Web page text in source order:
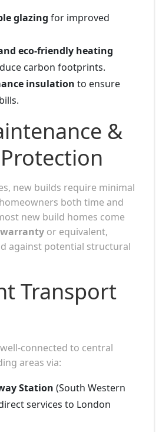
glazing for improved
eco-friendly heating
carbon footprints.
insulation to ensure
&
new builds require minimal
both time and
new build homes come
warranty or equivalent,
against potential structural
Transport
connected to central
areas via:
Station (South Western
services to London